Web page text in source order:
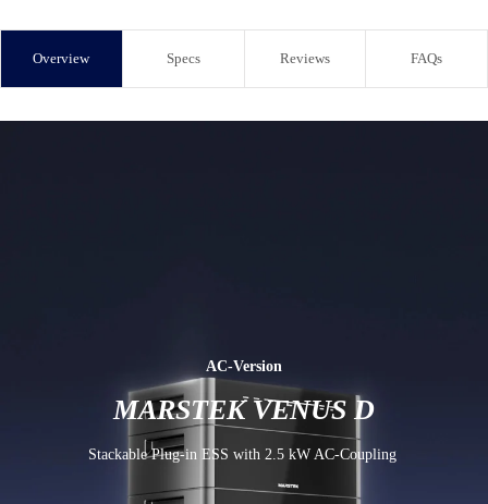
Overview Specs Reviews FAQs
AC-Version
MARSTEK VENUS D
Stackable Plug-in ESS with 2.5 kW AC-Coupling